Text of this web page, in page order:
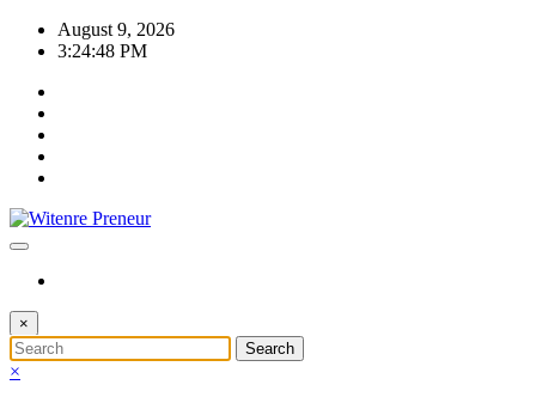
Skip
August 9, 2026
3:24:48 PM
×
×